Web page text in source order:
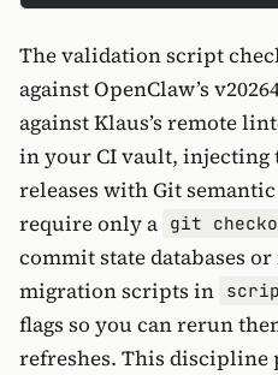
The validation script
against OpenClaw’s
against Klaus’s remote
in your CI vault, injecting
releases with Git
require only a git
commit state databases
migration scripts in
flags so you can rerun
refreshes. This